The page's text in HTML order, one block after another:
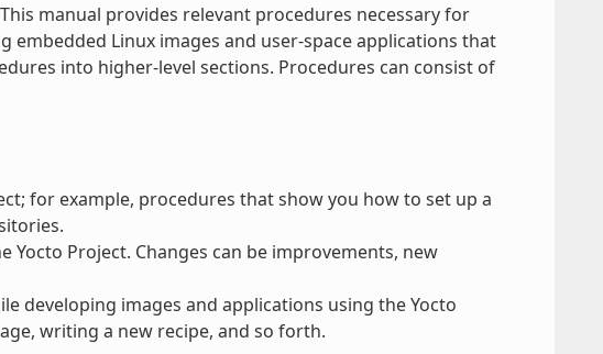
manual provides relevant procedures necessary for
embedded Linux images and user-space applications that
into higher-level sections. Procedures can consist of
for example, procedures that show you how to set up a
Project. Changes can be improvements, new
developing images and applications using the Yocto
writing a new recipe, and so forth.